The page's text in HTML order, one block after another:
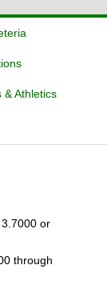
& Athletics
or
through